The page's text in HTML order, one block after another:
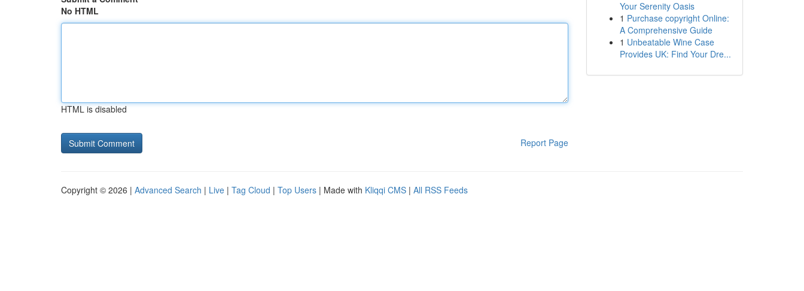
No HTML
HTML is disabled
Report Page
Your Serenity Oasis
1 Purchase copyright Online:
A Comprehensive Guide
1 Unbeatable Wine Case
Provides UK: Find Your Dre...
Copyright © 2026 | Advanced Search | Live | Tag Cloud | Top Users | Made with Kliqqi CMS | All RSS Feeds